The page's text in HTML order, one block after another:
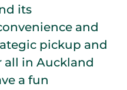
its
and
pickup and
in Auckland
a fun